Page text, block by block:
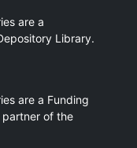
are a
Library.
are a Funding
of the